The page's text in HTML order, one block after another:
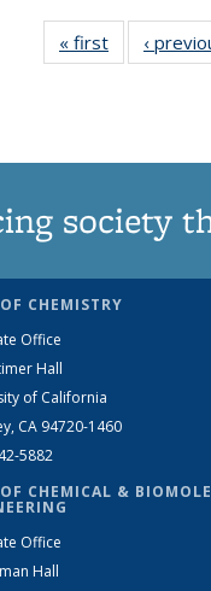
« first News
‹
society
CHEMISTRY
Office
Hall
of California
CA 94720-1460
5882
CHEMICAL &
Office
Hall